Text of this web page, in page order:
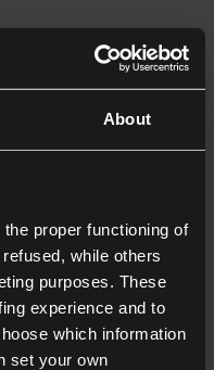
About
proper functioning of
while others
purposes. These
experience and to
which information
set your own